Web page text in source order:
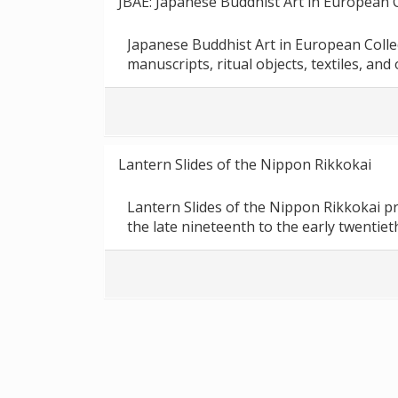
Japanese Buddhist Art in European
manuscripts, ritual objects, textiles, and
Lantern Slides of the Nippon Rikkokai
Lantern Slides of the Nippon Rikkokai
the late nineteenth to the early